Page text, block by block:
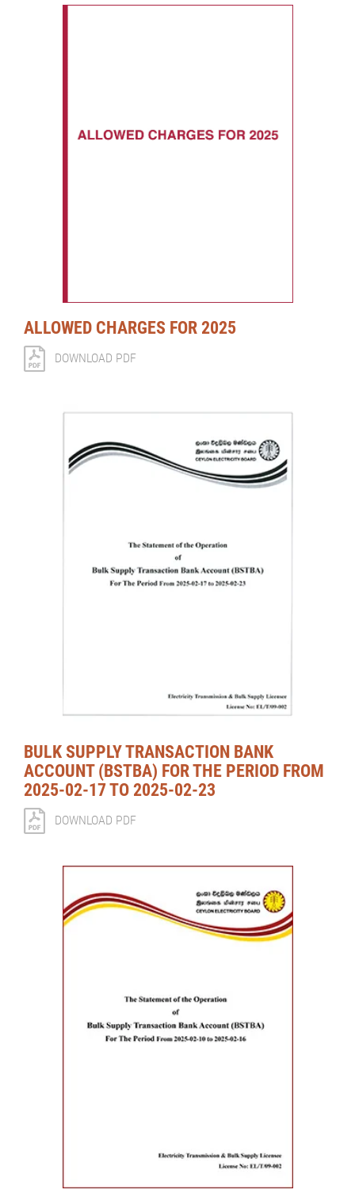
ALLOWED CHARGES FOR 2025
DOWNLOAD PDF
BULK SUPPLY TRANSACTION BANK
ACCOUNT (BSTBA) FOR THE PERIOD FROM
2025-02-17 TO 2025-02-23
DOWNLOAD PDF